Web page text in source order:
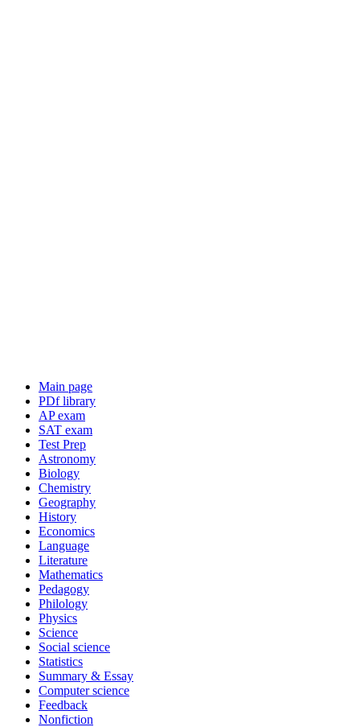
Main page
PDf library
AP exam
SAT exam
Test Prep
Astronomy
Biology
Chemistry
Geography
History
Economics
Language
Literature
Mathematics
Pedagogy
Philology
Physics
Science
Social science
Statistics
Summary & Essay
Computer science
Feedback
Nonfiction